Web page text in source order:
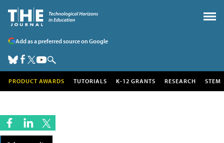
Add as a preferred source on Google
PRODUCT AWARDS TUTORIALS K-12 GRANTS RESEARCH STEM